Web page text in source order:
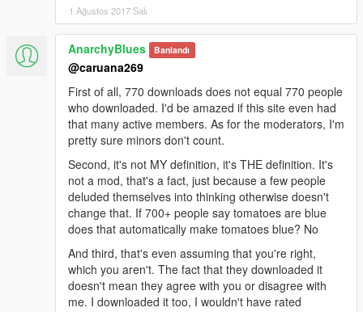
1 Ağustos 2017 Salı
AnarchyBlues Banlandı
@caruana269
First of all, 770 downloads does not equal 770 people
who downloaded. I'd be amazed if this site even had
that many active members. As for the moderators, I'm
pretty sure minors don't count.
Second, it's not MY definition, it's THE definition. It's
not a mod, that's a fact, just because a few people
deluded themselves into thinking otherwise doesn't
change that. If 700+ people say tomatoes are blue
does that automatically make tomatoes blue? No
And third, that's even assuming that you're right,
which you aren't. The fact that they downloaded it
doesn't mean they agree with you or disagree with
me. I downloaded it too, I wouldn't have rated